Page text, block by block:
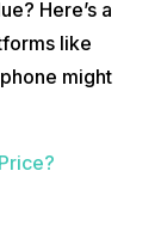
Here’s a
like
might